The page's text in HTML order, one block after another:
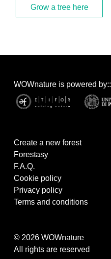
Grow a tree here
WOWnature is powered by::
Create a new forest
Forestasy
F.A.Q.
Cookie policy
Privacy policy
Terms and conditions
© 2026 WOWnature
All rights are reserved